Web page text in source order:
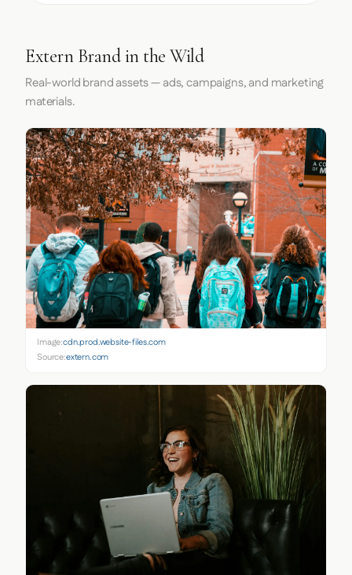
Extern Brand in the Wild
Real-world brand assets — ads, campaigns, and marketing
materials.
Image:cdn.prod.website-files.com
Source:extern.com